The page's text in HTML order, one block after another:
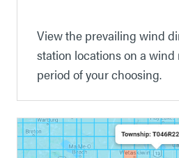
View the prevailing wind
station locations on a wind
period of your choosing.